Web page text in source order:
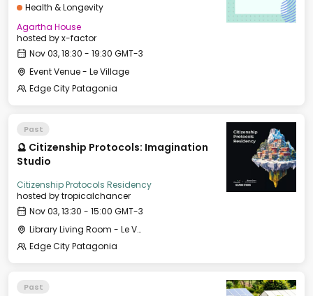
Health & Longevity
Agartha House
hosted byx-factor
Nov 03, 18:30 - 19:30 GMT-3
Event Venue - Le Village
Edge City Patagonia
Past
🔮 Citizenship Protocols: Imagination
Studio
Citizenship Protocols Residency
hosted bytropicalchancer
Nov 03, 13:30 - 15:00 GMT-3
Library Living Room - Le Village
Edge City Patagonia
Past